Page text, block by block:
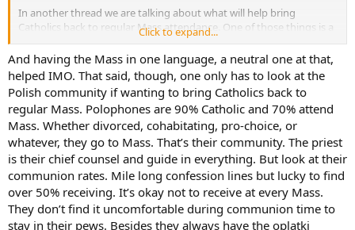
ten would forgoe breakfast in order to receive Holy Communion.
Showing how cheaply the great bulk of Catholics view the most
precious object on all the earth.
I understand that the church at Vatican 2 was addressing a
situation where the faithful had very little participation with the
elements of the Eucharist. It was seen by them as something priests
do. The church in her wisdom wished to make the Holy Communion
more accessible to the people. Sadly though, as is often the case,
the pendulum swang too far in the opposite direction. The need for
EMHC’s is a clear signal that the pendulum has swung too far and it
simply cries out that a bit of management on the part of the
diocesan bishops is called for.
Surely we don’t need an ecumenical council everytime we want to
In another thread we are talking about what will help bring
Catholics back to regular Mass attendance. One of those things is a
sense of community. In the past, parishes were smaller and much
more homogenous. The priests (and everyone else practically) knew
what was going on and knew his parishioners well enough to talk to
them about it. Also, with the longer fast times, it was very easy to
simply say you broke the fast then to say you were not disposed in
some other way.
Click to expand...
And having the Mass in one language, a neutral one at that,
helped IMO. That said, though, one only has to look at the
Polish community if wanting to bring Catholics back to
regular Mass. Polophones are 90% Catholic and 70% attend
Mass. Whether divorced, cohabitating, pro-choice, or
whatever, they go to Mass. That’s their community. The priest
is their chief counsel and guide in everything. But look at their
communion rates. Mile long confession lines but lucky to find
over 50% receiving. It’s okay not to receive at every Mass.
They don’t find it uncomfortable during communion time to
stay in their pews. Besides they always have the oplatki